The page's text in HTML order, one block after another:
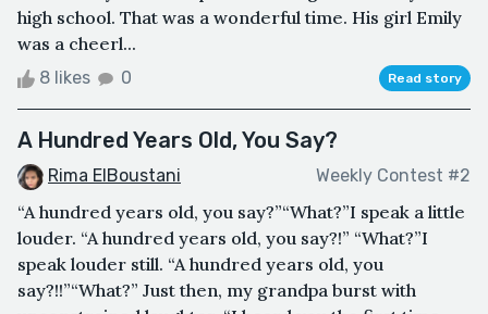
high school. That was a wonderful time. His girl Emily
was a cheerl...
8 likes 0 Read story
A Hundred Years Old, You Say?
Rima ElBoustani Weekly Contest #2
“A hundred years old, you say?”“What?”I speak a little
louder. “A hundred years old, you say?!” “What?”I
speak louder still. “A hundred years old, you
say?!!”“What?” Just then, my grandpa burst with